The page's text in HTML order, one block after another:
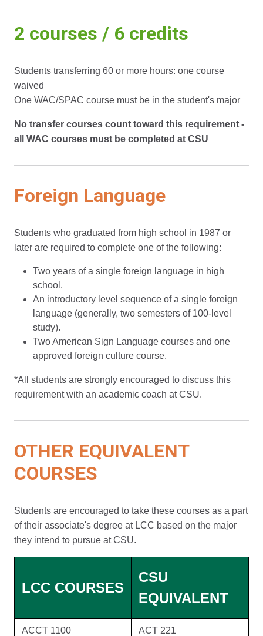
2 courses / 6 credits
Students transferring 60 or more hours: one course
waived
One WAC/SPAC course must be in the student's major
No transfer courses count toward this requirement -
all WAC courses must be completed at CSU
Foreign Language
Students who graduated from high school in 1987 or
later are required to complete one of the following:
Two years of a single foreign language in high
school.
An introductory level sequence of a single foreign
language (generally, two semesters of 100-level
study).
Two American Sign Language courses and one
approved foreign culture course.
*All students are strongly encouraged to discuss this
requirement with an academic coach at CSU.
OTHER EQUIVALENT
COURSES
Students are encouraged to take these courses as a part
of their associate's degree at LCC based on the major
they intend to pursue at CSU.
LCC COURSES
CSU
EQUIVALENT
ACCT 1100 ACT 221